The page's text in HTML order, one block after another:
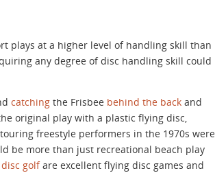
plays at a higher level of handling skill than
any degree of disc handling skill could
catching the Frisbee behind the back and
original play with a plastic flying disc,
freestyle performers in the 1970s were
be more than just recreational beach play
disc golfare excellent flying disc games and